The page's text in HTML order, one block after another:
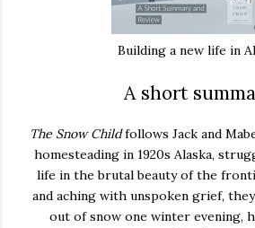
Building a new life in
A short
The Snow Childfollows Jack and
homesteading in 1920s Alaska,
life in the brutal beauty of the
and aching with unspoken grief,
out of snow one winter evening,